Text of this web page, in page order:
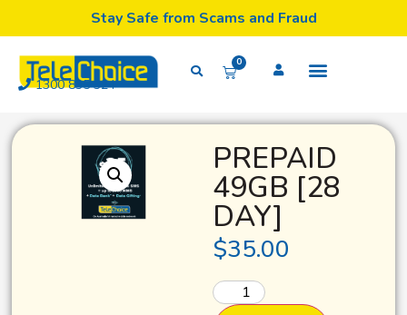
Stay Safe from Scams and Fraud
1300 835 324
0
PREPAID
49GB [28
DAY]
$35.00